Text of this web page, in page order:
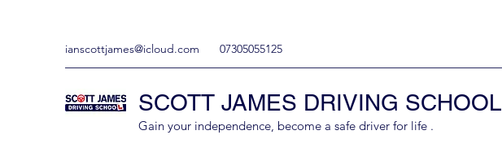
ianscottjames@icloud.com 07305055125
SCOTT JAMES DRIVING SCHOOL
Gain your independence, become a safe driver for life .